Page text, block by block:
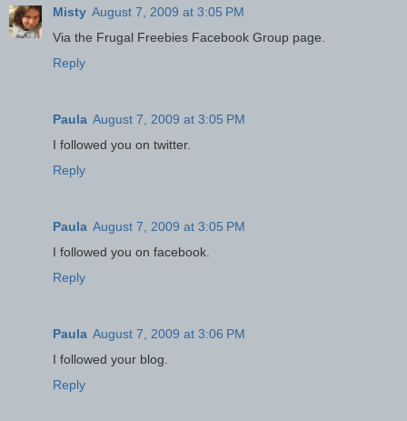
Misty August 7, 2009 at 3:05 PM
Via the Frugal Freebies Facebook Group page.
Reply
Paula August 7, 2009 at 3:05 PM
I followed you on twitter.
Reply
Paula August 7, 2009 at 3:05 PM
I followed you on facebook.
Reply
Paula August 7, 2009 at 3:06 PM
I followed your blog.
Reply